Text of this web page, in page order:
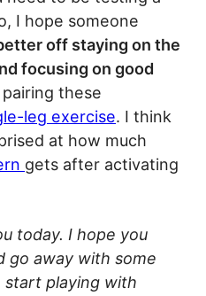
I hope someone
off staying on the
focusing on good
these
leg exercise. I think
at how much
gets after activating
today. I hope you
go away with some
start playing with